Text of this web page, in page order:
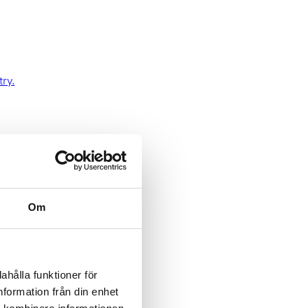
Om
funktioner för
från din enhet